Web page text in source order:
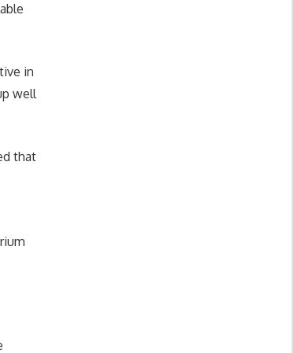
in
well
that